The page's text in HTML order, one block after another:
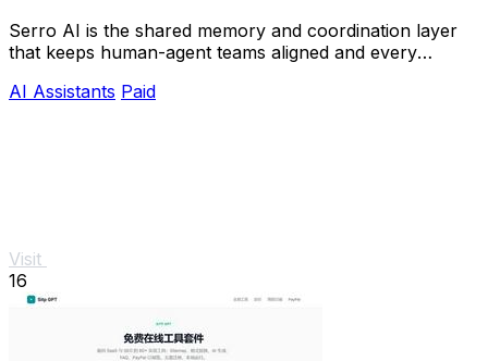
Serro AI is the shared memory and coordination layer
that keeps human-agent teams aligned and every
AI Assistants Paid
Visit
16